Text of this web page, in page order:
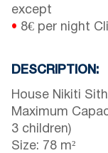
except
• 8€ per night
DESCRIPTION:
House Nikiti
Maximum
3 children)
Size: 78 m²